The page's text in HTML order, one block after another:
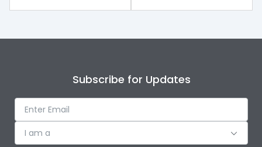
Subscribe for Updates
I am a